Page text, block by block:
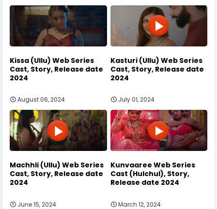
Kissa (Ullu) Web Series
Cast, Story, Release date
2024
August 06, 2024
Kasturi (Ullu) Web Series
Cast, Story, Release date
2024
July 01, 2024
Machhli (Ullu) Web Series
Cast, Story, Release date
2024
June 15, 2024
Kunvaaree Web Series
Cast (Hulchul), Story,
Release date 2024
March 12, 2024